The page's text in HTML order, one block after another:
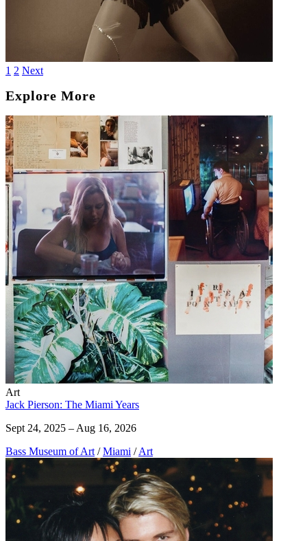
1 2 Next
Explore More
Art
Jack Pierson: The Miami Years
Sept 24, 2025 – Aug 16, 2026
Bass Museum of Art / Miami / Art